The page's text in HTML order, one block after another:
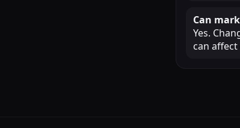
Can
Yes.
can